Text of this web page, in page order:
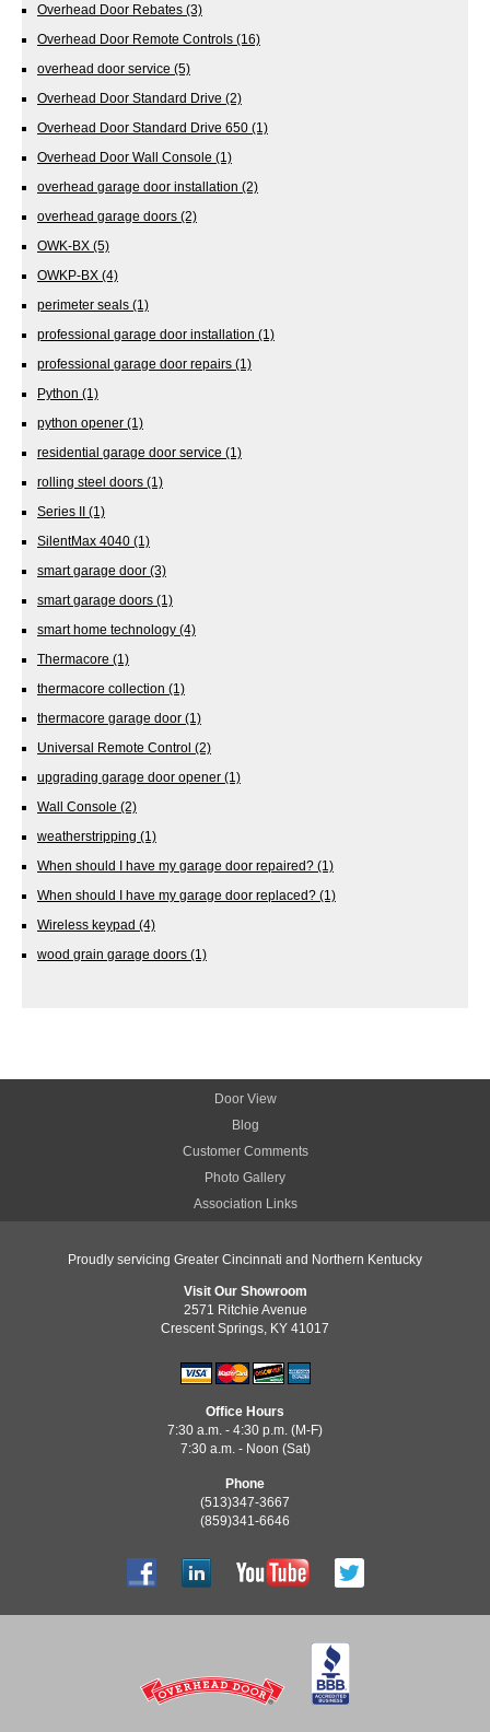
Overhead Door Rebates (3)
Overhead Door Remote Controls (16)
overhead door service (5)
Overhead Door Standard Drive (2)
Overhead Door Standard Drive 650 (1)
Overhead Door Wall Console (1)
overhead garage door installation (2)
overhead garage doors (2)
OWK-BX (5)
OWKP-BX (4)
perimeter seals (1)
professional garage door installation (1)
professional garage door repairs (1)
Python (1)
python opener (1)
residential garage door service (1)
rolling steel doors (1)
Series II (1)
SilentMax 4040 (1)
smart garage door (3)
smart garage doors (1)
smart home technology (4)
Thermacore (1)
thermacore collection (1)
thermacore garage door (1)
Universal Remote Control (2)
upgrading garage door opener (1)
Wall Console (2)
weatherstripping (1)
When should I have my garage door repaired? (1)
When should I have my garage door replaced? (1)
Wireless keypad (4)
wood grain garage doors (1)
Door View
Blog
Customer Comments
Photo Gallery
Association Links
Proudly servicing Greater Cincinnati and Northern Kentucky
Visit Our Showroom
2571 Ritchie Avenue
Crescent Springs, KY 41017
Office Hours
7:30 a.m. - 4:30 p.m. (M-F)
7:30 a.m. - Noon (Sat)
Phone
(513)347-3667
(859)341-6646